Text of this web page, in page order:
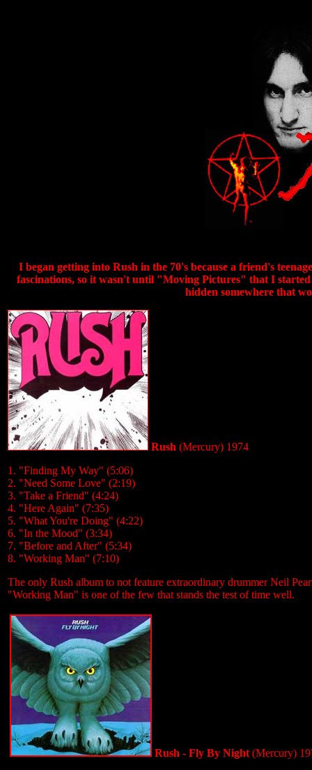
I began getting into Rush in the 70's because a friend's
fascinations, so it wasn't until "Moving Pictures" that I
hidden somewhere that
Rush (Mercury) 1974
1. "Finding My Way" (5:06)
2. "Need Some Love" (2:19)
3. "Take a Friend" (4:24)
4. "Here Again" (7:35)
5. "What You're Doing" (4:22)
6. "In the Mood" (3:34)
7. "Before and After" (5:34)
8. "Working Man" (7:10)
The only Rush album to not feature extraordinary drummer Neil
"Working Man" is one of the few that stands the test of time well.
Rush - Fly By Night (Mercury)